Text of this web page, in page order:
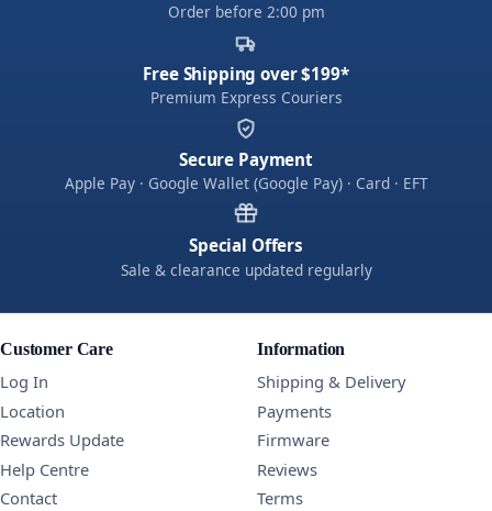
Order before 2:00 pm
Free Shipping over $199*
Premium Express Couriers
Secure Payment
Apple Pay · Google Wallet (Google Pay) · Card · EFT
Special Offers
Sale & clearance updated regularly
Customer Care
Log In
Location
Rewards Update
Help Centre
Contact
Information
Shipping & Delivery
Payments
Firmware
Reviews
Terms